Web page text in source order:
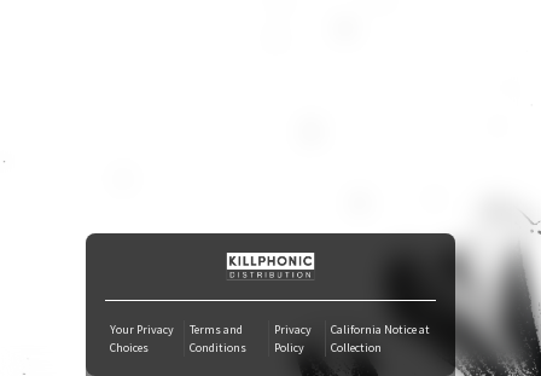
Your Privacy
Choices
Terms and
Conditions
Privacy
Policy
California Notice at
Collection